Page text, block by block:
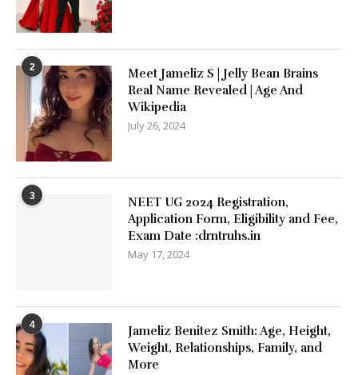
2
Meet Jameliz S | Jelly Bean Brains
Real Name Revealed | Age And
Wikipedia
July 26, 2024
3
NEET UG 2024 Registration,
Application Form, Eligibility and Fee,
Exam Date :drntruhs.in
May 17, 2024
4
Jameliz Benitez Smith: Age, Height,
Weight, Relationships, Family, and
More